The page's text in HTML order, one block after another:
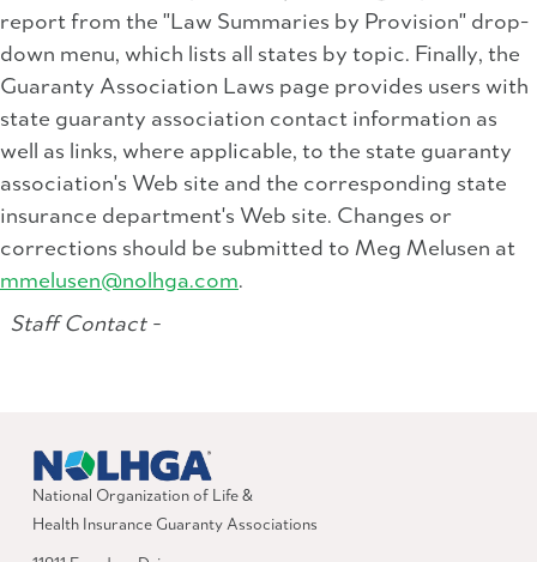
report from the "Law Summaries by Provision" drop-
down menu, which lists all states by topic. Finally, the
Guaranty Association Laws page provides users with
state guaranty association contact information as
well as links, where applicable, to the state guaranty
association's Web site and the corresponding state
insurance department's Web site. Changes or
corrections should be submitted to Meg Melusen at
mmelusen@nolhga.com.
Staff Contact -
National Organization of Life &
Health Insurance Guaranty Associations